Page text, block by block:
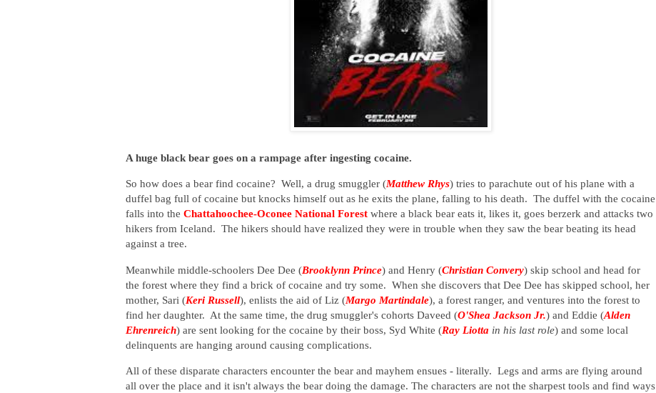
A huge black bear goes on a rampage after ingesting cocaine.
So how does a bear find cocaine? Well, a drug smuggler (Matthew Rhys) tries to parachute out of his plane with a
duffel bag full of cocaine but knocks himself out as he exits the plane, falling to his death. The duffel with the cocaine
falls into the Chattahoochee-Oconee National Forest where a black bear eats it, likes it, goes berzerk and attacks two
hikers from Iceland. The hikers should have realized they were in trouble when they saw the bear beating its head
against a tree.
Meanwhile middle-schoolers Dee Dee (Brooklynn Prince) and Henry (Christian Convery) skip school and head for
the forest where they find a brick of cocaine and try some. When she discovers that Dee Dee has skipped school, her
mother, Sari (Keri Russell), enlists the aid of Liz (Margo Martindale), a forest ranger, and ventures into the forest to
find her daughter. At the same time, the drug smuggler's cohorts Daveed (O'Shea Jackson Jr.) and Eddie (Alden
Ehrenreich) are sent looking for the cocaine by their boss, Syd White (Ray Liotta in his last role) and some local
delinquents are hanging around causing complications.
All of these disparate characters encounter the bear and mayhem ensues - literally. Legs and arms are flying around
all over the place and it isn't always the bear doing the damage. The characters are not the sharpest tools and find ways